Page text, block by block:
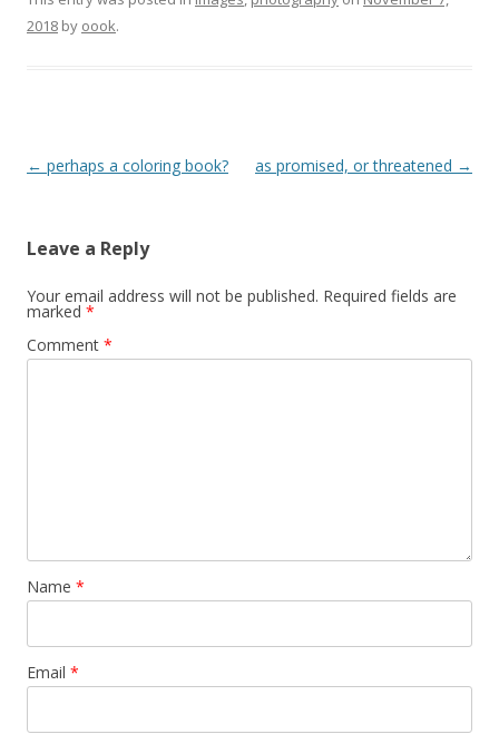
2018 by oook.
Post
← perhaps a coloring book? as promised, or threatened →
Leave a Reply
Your email address will not be published. Required fields are
marked *
Comment *
Name *
Email *